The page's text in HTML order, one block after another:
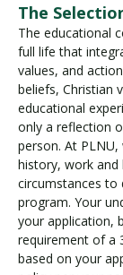
The
The educational
full life that
values, and
beliefs, Christian
educational
only a reflection
person. At
history, work and
circumstances to
program. Your
your application,
requirement of a
based on your